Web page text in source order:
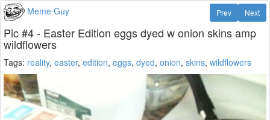
Meme Guy Next
Prev
Pic #4 - Easter Edition eggs dyed w onion skins amp
wildflowers
Tags: reality, easter, edition, eggs, dyed, onion, skins, wildflowers